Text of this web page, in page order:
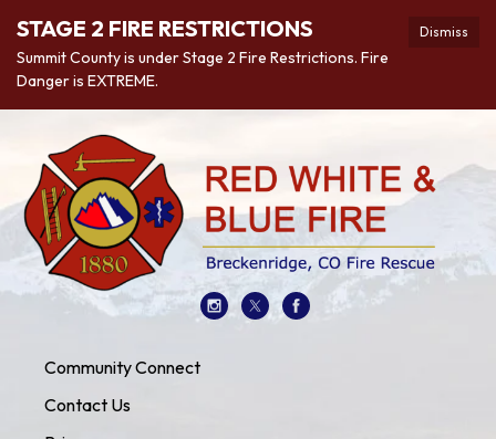
Dismiss
STAGE 2 FIRE RESTRICTIONS
Summit County is under Stage 2 Fire Restrictions. Fire
Danger is EXTREME.
Community Connect
Contact Us